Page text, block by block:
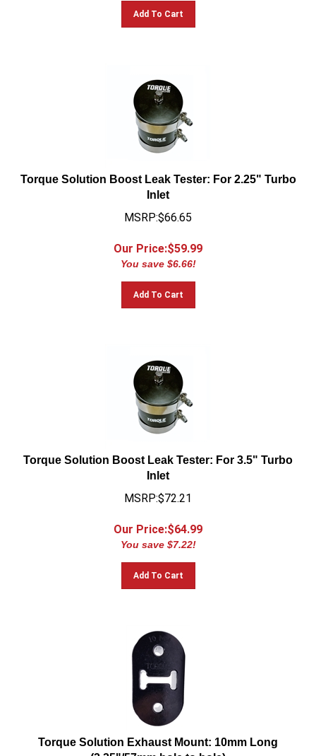
Add To Cart
Torque Solution Boost Leak Tester: For 2.25" Turbo
Inlet
MSRP:$66.65
Our Price:$59.99
You save $6.66!
Add To Cart
Torque Solution Boost Leak Tester: For 3.5" Turbo
Inlet
MSRP:$72.21
Our Price:$64.99
You save $7.22!
Add To Cart
Torque Solution Exhaust Mount: 10mm Long
(2.25"/57mm hole to hole)